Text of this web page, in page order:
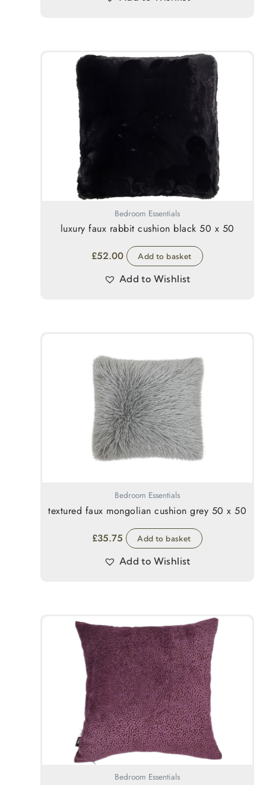
Bedroom Essentials
luxury faux rabbit cushion black 50 x 50
£52.00 Add to basket
Add to Wishlist
Bedroom Essentials
textured faux mongolian cushion grey 50 x 50
£35.75 Add to basket
Add to Wishlist
Bedroom Essentials